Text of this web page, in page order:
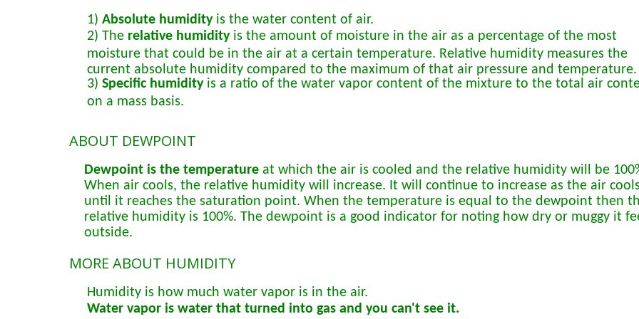
1) Absolute humidityis the water content of air.
2) The relative humidity is the amount of moisture in the air as a percentage of the most
moisture that could be in the air at a certain temperature. Relative humidity measures the
current absolute humidity compared to the maximum of that air pressure and temperature.
3) Specific humidity is a ratio of the water vapor content of the mixture to the total air
on a mass basis.
ABOUT DEWPOINT
Dewpoint is the temperatureat which the air is cooled and the relative humidity will be
When air cools, the relative humidity will increase. It will continue to increase as the air cools
until it reaches the saturation point. When the temperature is equal to the dewpoint then
relative humidity is 100%. The dewpoint is a good indicator for noting how dry or muggy it
outside.
MORE ABOUT HUMIDITY
Humidity is how much water vapor is in the air.
Water vapor is water that turned into gas and you can't see it.